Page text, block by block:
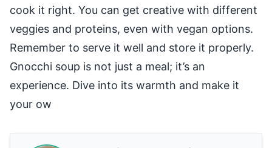
cook it right. You can get creative with different
veggies and proteins, even with vegan options.
Remember to serve it well and store it properly.
Gnocchi soup is not just a meal; it’s an
experience. Dive into its warmth and make it
your ow